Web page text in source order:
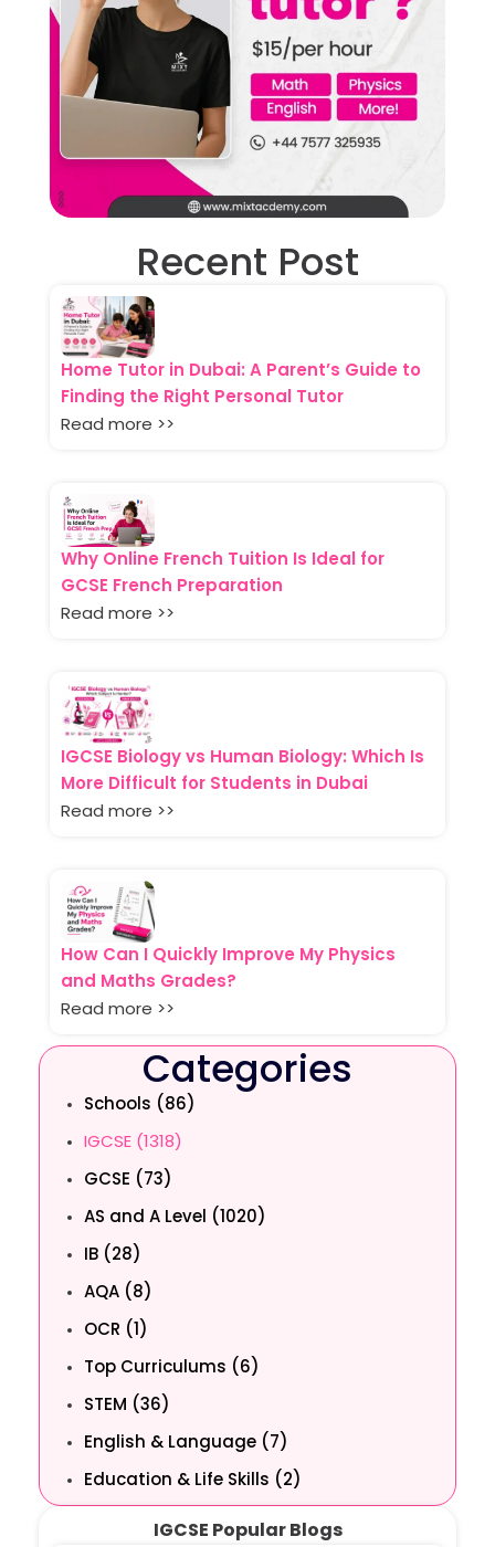
Recent Post
Home Tutor in Dubai: A Parent’s Guide to
Finding the Right Personal Tutor
Read more >>
Why Online French Tuition Is Ideal for
GCSE French Preparation
Read more >>
IGCSE Biology vs Human Biology: Which Is
More Difficult for Students in Dubai
Read more >>
How Can I Quickly Improve My Physics
and Maths Grades?
Read more >>
Categories
Schools (86)
IGCSE (1318)
GCSE (73)
AS and A Level (1020)
IB (28)
AQA (8)
OCR (1)
Top Curriculums (6)
STEM (36)
English & Language (7)
Education & Life Skills (2)
IGCSE Popular Blogs